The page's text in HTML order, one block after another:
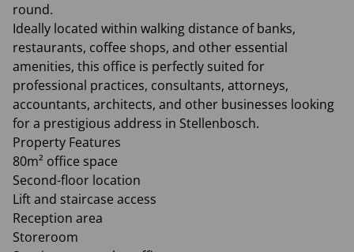
round.
Ideally located within walking distance of banks,
restaurants, coffee shops, and other essential
amenities, this office is perfectly suited for
professional practices, consultants, attorneys,
accountants, architects, and other businesses looking
for a prestigious address in Stellenbosch.
Property Features
80m² office space
Second-floor location
Lift and staircase access
Reception area
Storeroom